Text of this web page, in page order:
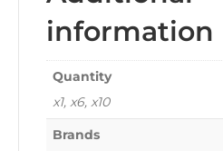
information
Quantity
x1, x6, x10
Brands